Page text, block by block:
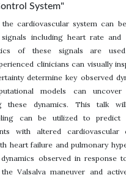
System"
cardiovascular system can
including heart rate and
of these signals are
clinicians can visually
determine key observed
models can uncover
these dynamics. This talk
can be utilized to predict
with altered cardiovascular
heart failure and pulmonary
observed in response
Valsalva maneuver and